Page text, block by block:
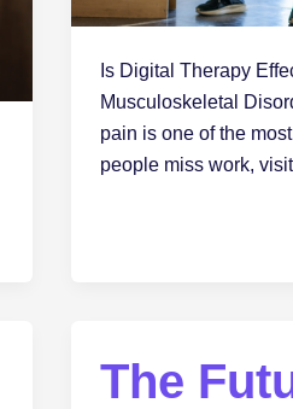
Is Digital Therapy
Musculoskeletal
pain is one of the
people miss work, visit
The